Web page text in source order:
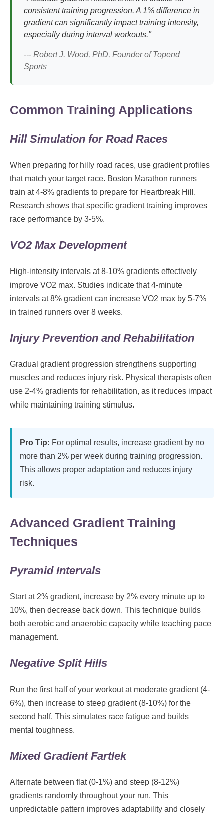
consistent training progression. A 1% difference in
gradient can significantly impact training intensity,
especially during interval workouts."
--- Robert J. Wood, PhD, Founder of Topend
Sports
Common Training Applications
Hill Simulation for Road Races
When preparing for hilly road races, use gradient profiles
that match your target race. Boston Marathon runners
train at 4-8% gradients to prepare for Heartbreak Hill.
Research shows that specific gradient training improves
race performance by 3-5%.
VO2 Max Development
High-intensity intervals at 8-10% gradients effectively
improve VO2 max. Studies indicate that 4-minute
intervals at 8% gradient can increase VO2 max by 5-7%
in trained runners over 8 weeks.
Injury Prevention and Rehabilitation
Gradual gradient progression strengthens supporting
muscles and reduces injury risk. Physical therapists often
use 2-4% gradients for rehabilitation, as it reduces impact
while maintaining training stimulus.
Pro Tip: For optimal results, increase gradient by no
more than 2% per week during training progression.
This allows proper adaptation and reduces injury
risk.
Advanced Gradient Training
Techniques
Pyramid Intervals
Start at 2% gradient, increase by 2% every minute up to
10%, then decrease back down. This technique builds
both aerobic and anaerobic capacity while teaching pace
management.
Negative Split Hills
Run the first half of your workout at moderate gradient (4-
6%), then increase to steep gradient (8-10%) for the
second half. This simulates race fatigue and builds
mental toughness.
Mixed Gradient Fartlek
Alternate between flat (0-1%) and steep (8-12%)
gradients randomly throughout your run. This
unpredictable pattern improves adaptability and closely